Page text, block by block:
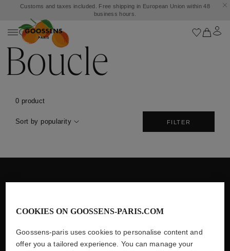
Customs and taxes included. Free shipping in European Union within 48
business hours.
Boucle
0 product
Sort by popularity FILTER
Two-year Guarantee
COOKIES ON GOOSSENS-PARIS.COM
Goossens-paris uses cookies to personalise content and
offer you a tailored experience. You can manage your